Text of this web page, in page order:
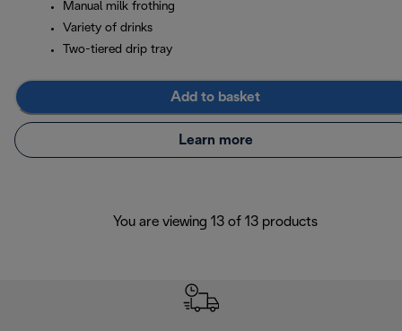
Manual milk frothing
Variety of drinks
Two-tiered drip tray
Add to basket
Learn more
You are viewing 13 of 13 products